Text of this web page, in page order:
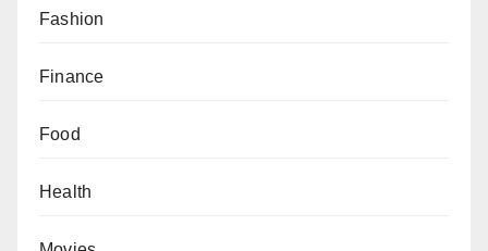
Fashion
Finance
Food
Health